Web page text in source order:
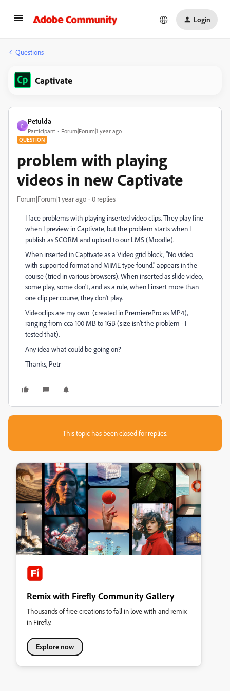
Login
Questions
Captivate
P
Petulda
Participant Forum|Forum|1 year ago
QUESTION
problem with playing
videos in new Captivate
Forum|Forum|1 year ago 0 replies
I face problems with playing inserted video clips. They play fine
when I preview in Captivate, but the problem starts when I
publish as SCORM and upload to our LMS (Moodle).
When inserted in Captivate as a Video grid block, "No video
with supported format and MIME type found." appears in the
course (tried in various browsers). When inserted as slide video,
some play, some don't, and as a rule, when I insert more than
one clip per course, they don't play.
Videoclips are my own (created in PremierePro as MP4),
ranging from cca 100 MB to 1GB (size isn't the problem - I
tested that).
Any idea what could be going on?
Thanks, Petr
This topic has been closed for replies.
Remix with Firefly Community Gallery
Thousands of free creations to fall in love with and remix
in Firefly.
Explore now